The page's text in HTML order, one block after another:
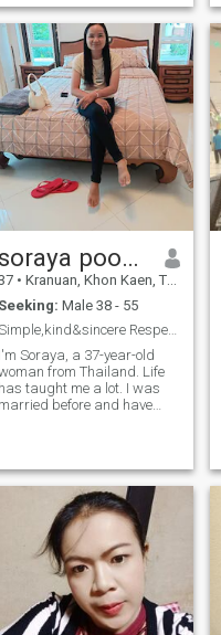
soraya pookaokaew
• Kranuan, Khon Kaen, Thailand
Seeking: Male 38 - 55
Simple,kind&sincere Respect first,feelings follow.
I'm Soraya, a 37-year-old
from Thailand. Life
has taught me a lot. I was
married before and have
are an important part of
life. I'm an honest and
straightforward person who
believes kindness and
respect should always come
first. I enjoy cooking and
naturally like taking care of
the people I love. I appreciate
genuine conversations,
loyalty, and people who treat